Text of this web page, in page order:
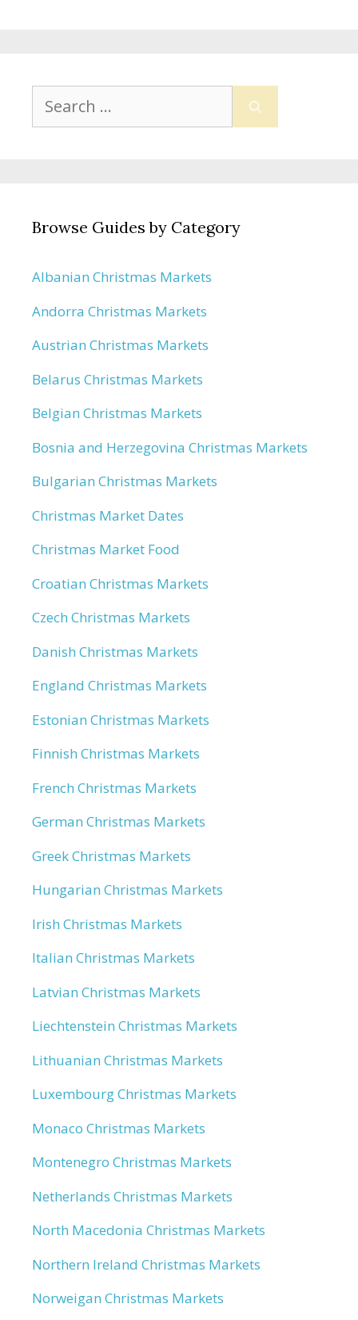
Search
for:
Browse Guides by Category
Albanian Christmas Markets
Andorra Christmas Markets
Austrian Christmas Markets
Belarus Christmas Markets
Belgian Christmas Markets
Bosnia and Herzegovina Christmas Markets
Bulgarian Christmas Markets
Christmas Market Dates
Christmas Market Food
Croatian Christmas Markets
Czech Christmas Markets
Danish Christmas Markets
England Christmas Markets
Estonian Christmas Markets
Finnish Christmas Markets
French Christmas Markets
German Christmas Markets
Greek Christmas Markets
Hungarian Christmas Markets
Irish Christmas Markets
Italian Christmas Markets
Latvian Christmas Markets
Liechtenstein Christmas Markets
Lithuanian Christmas Markets
Luxembourg Christmas Markets
Monaco Christmas Markets
Montenegro Christmas Markets
Netherlands Christmas Markets
North Macedonia Christmas Markets
Northern Ireland Christmas Markets
Norweigan Christmas Markets